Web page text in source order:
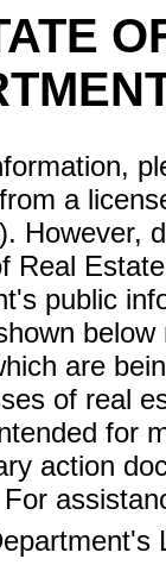
a
However,
Real
public
are
of real
for
action